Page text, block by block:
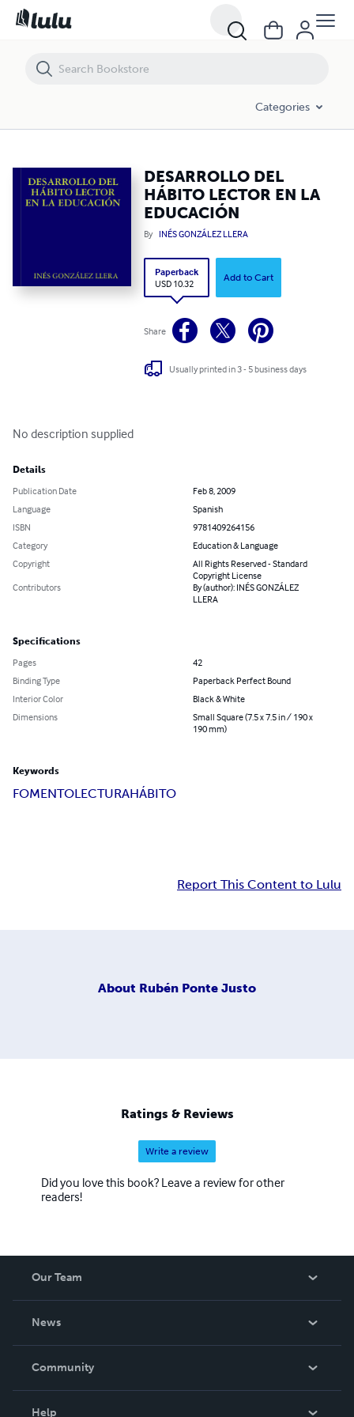
Categories
DESARROLLO DEL
HÁBITO LECTOR EN LA
EDUCACIÓN
By INÉS GONZÁLEZ LLERA
Paperback
USD 10.32
Add to Cart
Share
Usually printed in 3 - 5 business days
No description supplied
Details
Publication Date
Feb 8, 2009
Language
Spanish
ISBN
9781409264156
Category
Education & Language
Copyright
All Rights Reserved - Standard
Copyright License
Contributors
By (author): INÉS GONZÁLEZ
LLERA
Specifications
Pages
42
Binding Type
Paperback Perfect Bound
Interior Color
Black & White
Dimensions
Small Square (7.5 x 7.5 in / 190 x
190 mm)
Keywords
FOMENTOLECTURAHÁBITO
Report This Content to Lulu
About Rubén Ponte Justo
Ratings & Reviews
Write a review
Did you love this book? Leave a review for other
readers!
Our Team
News
In The News
Community
Help
DESARROLLO DEL HÁBITO LECTOR EN LA EDUCACIÓN